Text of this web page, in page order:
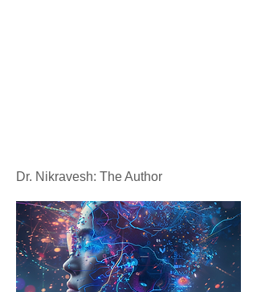
Dr. Nikravesh: The Author